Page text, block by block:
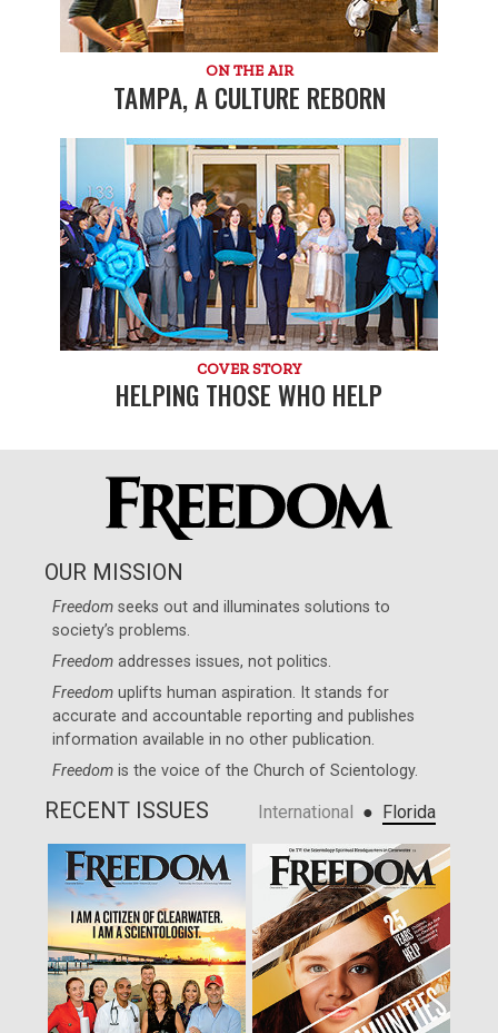
ON THE AIR
TAMPA, A CULTURE REBORN
COVER STORY
HELPING THOSE WHO HELP
OUR MISSION
Freedom seeks out and illuminates solutions to
society’s problems.
Freedom addresses issues, not politics.
Freedom uplifts human aspiration. It stands for
accurate and accountable reporting and publishes
information available in no other publication.
Freedom is the voice of theChurch of Scientology.
RECENT ISSUES International ● Florida